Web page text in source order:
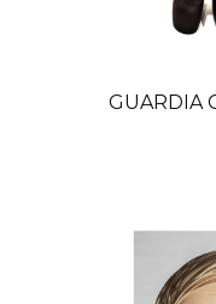
GUARDIA